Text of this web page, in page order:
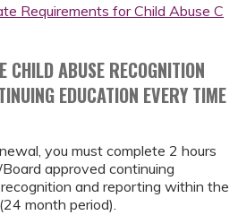
Requirements for Child Abuse C
CHILD ABUSE RECOGNITION
EDUCATION EVERY TIME
you must complete 2 hours
approved continuing
and reporting within the
month period).